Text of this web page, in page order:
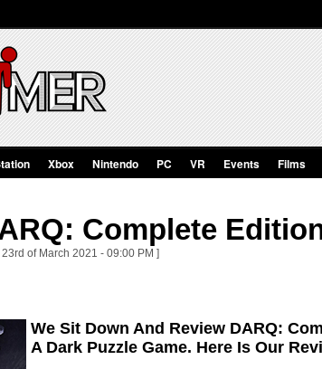
Xbox Nintendo PC VR Events Films
Complete
of March 2021 - 09:00 PM ]
We Sit Down And Review DARQ:
A Dark Puzzle Game. Here Is Our